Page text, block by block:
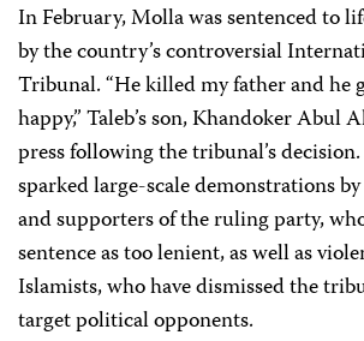
In February, Molla was sentenced to
by the country’s controversial
Tribunal. “He killed my father and he
happy,” Taleb’s son, Khandoker Abul
press following the tribunal’s
sparked large-scale demonstrations
and supporters of the ruling party,
sentence as too lenient, as well as
Islamists, who have dismissed the
target political opponents.